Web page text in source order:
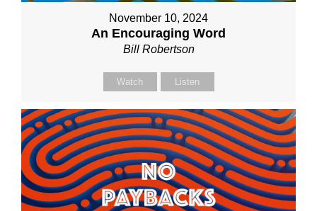
November 10, 2024
An Encouraging Word
Bill Robertson
Watch Listen